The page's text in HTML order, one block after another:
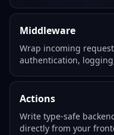
Middleware
Wrap incoming
authentication,
Actions
Write type-safe
directly from your